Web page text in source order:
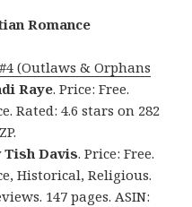
Romance
(Outlaws & Orphans
Raye. Price: Free.
Rated: 4.6 stars on 282
Tish Davis. Price: Free.
Historical, Religious.
147 pages. ASIN: